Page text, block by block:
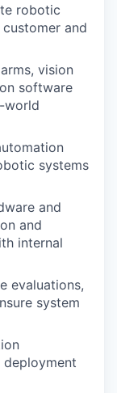
robotic
and
vision
software
world
systems
and
and
internal
evaluations,
system
deployment